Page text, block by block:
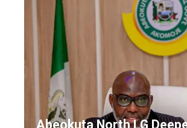
Abeokuta North LG